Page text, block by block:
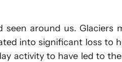
around us. Glaciers
into significant loss to
activity to have led to